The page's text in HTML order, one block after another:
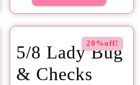
20%off!
5/8 Lady Bug
& Checks